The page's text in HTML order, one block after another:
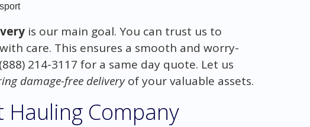
is our main goal. You can trust us to
care. This ensures a smooth and worry-
214-3117 for a same day quote. Let us
damage-free deliveryof your valuable assets.
Hauling Company